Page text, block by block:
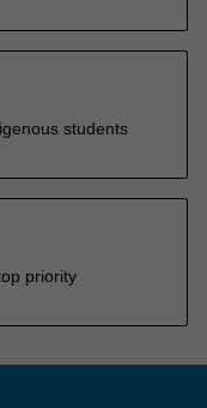
students
priority